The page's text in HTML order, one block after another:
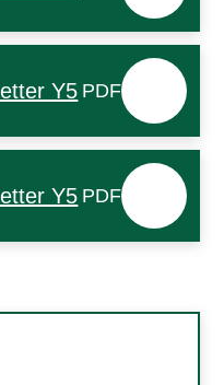
Y5 PDF
Y5 PDF